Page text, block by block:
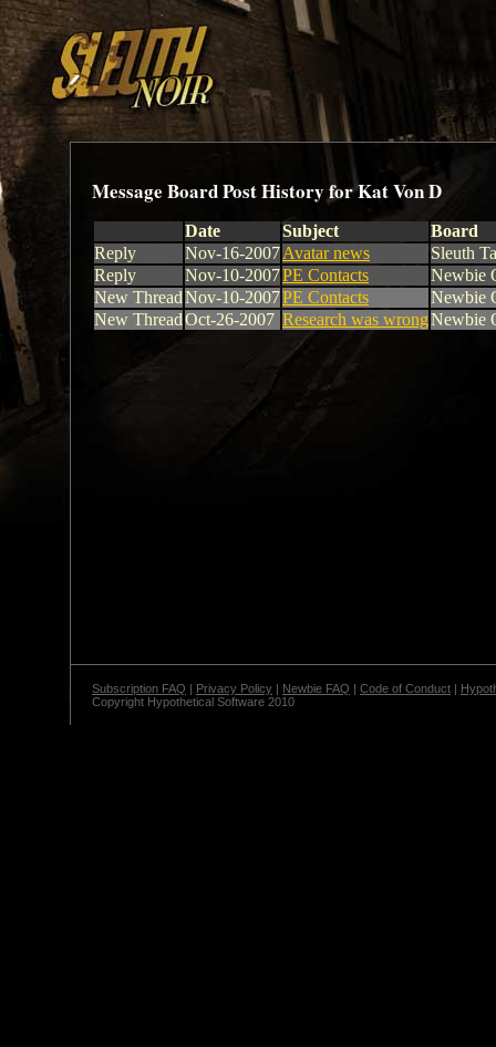
Message Board Post History for Kat Von D
Date Subject
Board
Reply
Nov-16-2007Avatar news
Sleuth
Reply
Nov-10-2007PE Contacts
Newbie
New ThreadNov-10-2007PE Contacts
Newbie
New ThreadOct-26-2007 Research was wrongNewbie
Subscription FAQ | Privacy Policy | Newbie FAQ | Code of Conduct |
Copyright Hypothetical Software 2010